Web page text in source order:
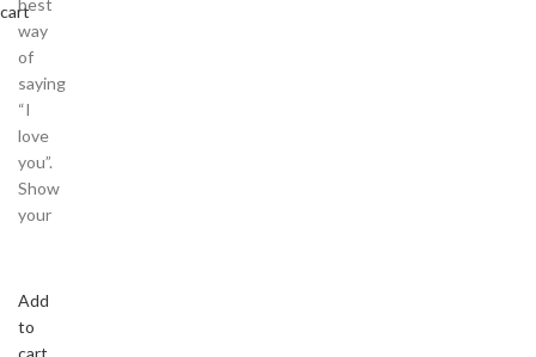
cart
way
of
saying
“I
love
you”.
Show
your
Add
to
cart